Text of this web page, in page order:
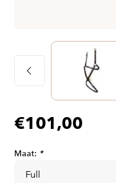
€101,00
Maat: *